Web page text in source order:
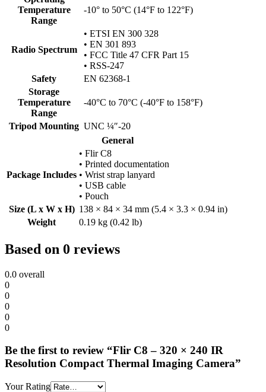
Temperature
Range
-10° to 50°C (14°F to 122°F)
Radio Spectrum
• ETSI EN 300 328
• EN 301 893
• FCC Title 47 CFR Part 15
• RSS-247
Safety
EN 62368-1
Storage
Temperature
Range
-40°C to 70°C (-40°F to 158°F)
Tripod Mounting UNC ¼″-20
General
Package Includes
• Flir C8
• Printed documentation
• Wrist strap lanyard
• USB cable
• Pouch
Size (L x W x H) 138 × 84 × 34 mm (5.4 × 3.3 × 0.94 in)
Weight
0.19 kg (0.42 lb)
Based on 0 reviews
0.0 overall
0
0
0
0
0
Be the first to review “Flir C8 – 320 × 240 IR
Resolution Compact Thermal Imaging Camera”
Your Rating